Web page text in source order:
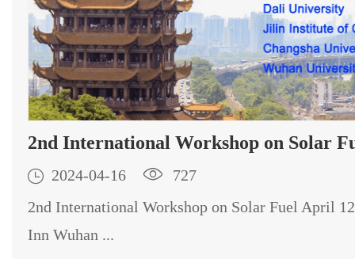
2nd International Workshop on Solar
 2024-04-16 
727
2nd International Workshop on Solar Fuel April
Inn Wuhan ...